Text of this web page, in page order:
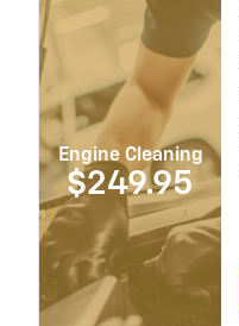
Engine Cleaning
$249.95